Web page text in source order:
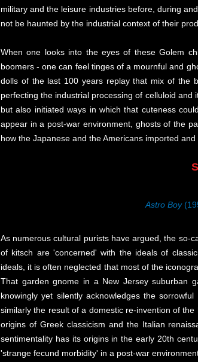
military and the leisure industries before, during
not be haunted by the industrial context of their
When one looks into the eyes of these Golem
boomers - one can feel tinges of a mournful and
dolls of the last 100 years replay that mix of the
perfecting the industrial processing of celluloid
but also initiated ways in which that cuteness
appear in a post-war environment, ghosts of the
how the Japanese and the Americans imported
Astro Boy
As numerous cultural purists have argued, the so-
of kitsch are 'concerned' with the ideals of
ideals, it is often neglected that most of the
That garden gnome in a New Jersey suburban
knowingly yet silently acknowledges the
similarly the result of a domestic re-invention of
origins of Greek classicism and the Italian
sentimentality has its origins in the early 20th
'strange fecund morbidity' in a post-war